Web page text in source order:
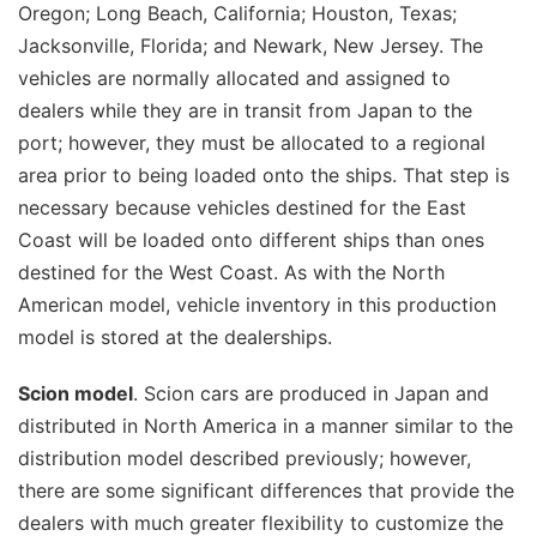
Oregon; Long Beach, California; Houston, Texas;
Jacksonville, Florida; and Newark, New Jersey. The
vehicles are normally allocated and assigned to
dealers while they are in transit from Japan to the
port; however, they must be allocated to a regional
area prior to being loaded onto the ships. That step is
necessary because vehicles destined for the East
Coast will be loaded onto different ships than ones
destined for the West Coast. As with the North
American model, vehicle inventory in this production
model is stored at the dealerships.
Scion model. Scion cars are produced in Japan and
distributed in North America in a manner similar to the
distribution model described previously; however,
there are some significant differences that provide the
dealers with much greater flexibility to customize the